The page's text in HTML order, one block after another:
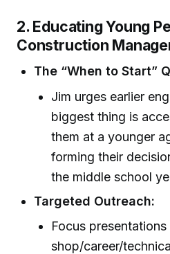
2. Educating Young
Construction
The “When to Start”
Jim urges earlier
biggest thing is
them at a younger
forming their
the middle school
Targeted Outreach:
Focus presentations
shop/career/